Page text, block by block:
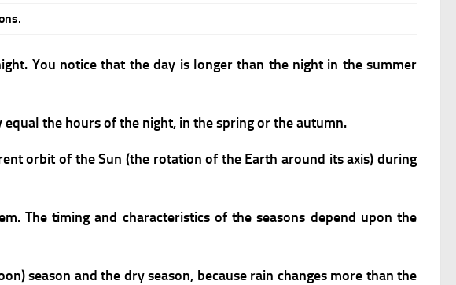
You notice that the day is longer than the night in the summer
the hours of the night, in the spring or the autumn.
orbit of the Sun (the rotation of the Earth around its axis) during
The timing and characteristics of the seasons depend upon the
season and the dry season, because rain changes more than the